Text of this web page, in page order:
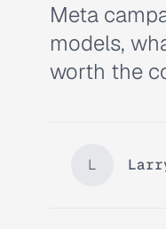
Meta
models,
worth the
L